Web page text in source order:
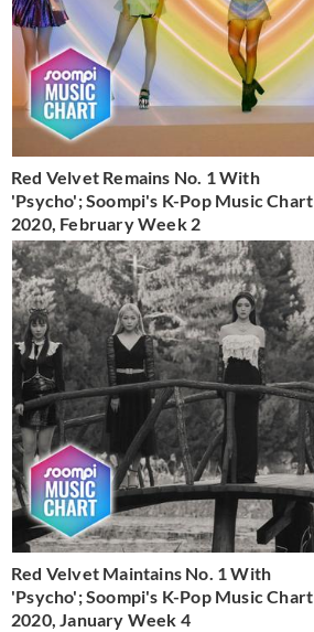
Red Velvet Remains No. 1 With
'Psycho'; Soompi's K-Pop Music Chart
2020, February Week 2
Red Velvet Maintains No. 1 With
'Psycho'; Soompi's K-Pop Music Chart
2020, January Week 4